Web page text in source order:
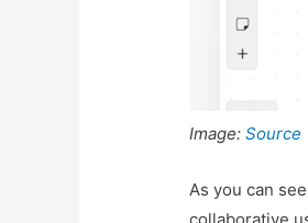
Image:Source
As you can